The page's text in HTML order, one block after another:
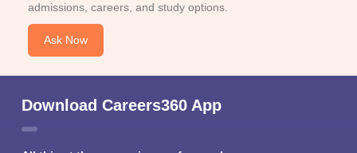
admissions, careers, and study options.
Ask Now
Download Careers360 App